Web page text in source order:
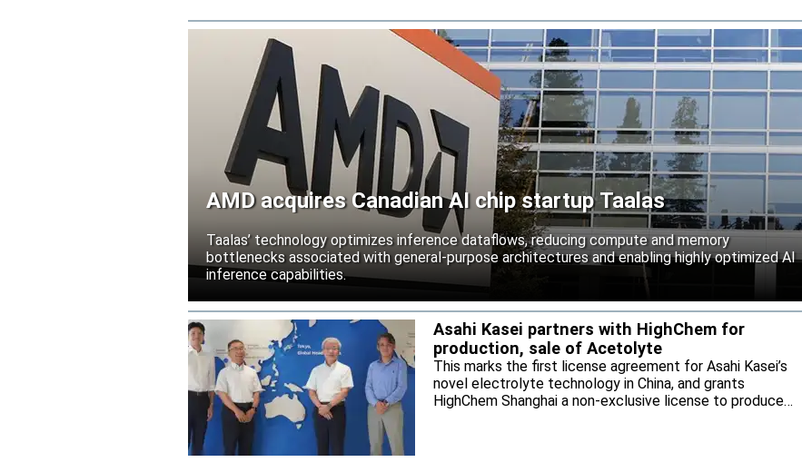
AMD acquires Canadian AI chip startup Taalas
Taalas’ technology optimizes inference dataflows, reducing compute and memory
bottlenecks associated with general-purpose architectures and enabling highly optimized AI
inference capabilities.
Asahi Kasei partners with HighChem for
production, sale of Acetolyte
This marks the first license agreement for Asahi Kasei’s
novel electrolyte technology in China, and grants
HighChem Shanghai a non-exclusive license to produce